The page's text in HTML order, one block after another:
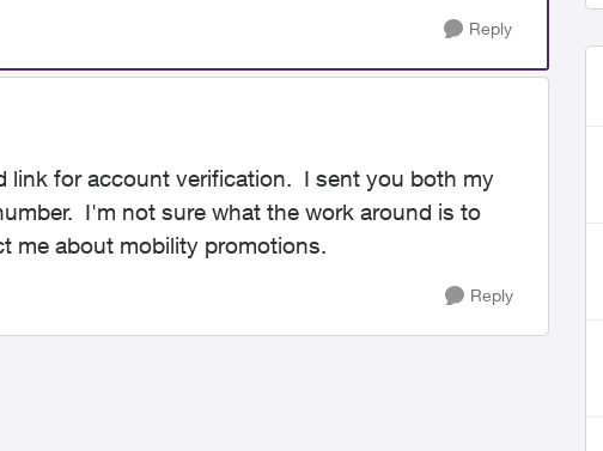
Reply
link for account verification. I sent you both my
I'm not sure what the work around is to
me about mobility promotions.
Reply